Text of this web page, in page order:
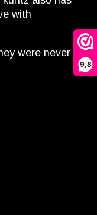
9,8
with
were never